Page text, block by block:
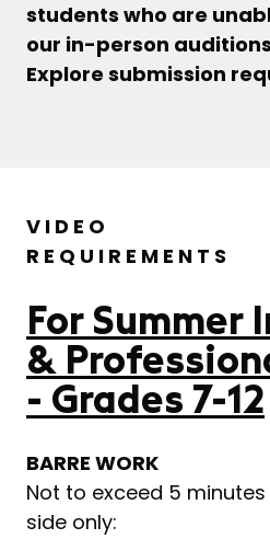
students who are
our in-person
Explore submission
V I D E O
R E Q U I R E M E N T S
For Summer
&
- Grades 7-12
BARRE WORK
Not to exceed 5
side only: